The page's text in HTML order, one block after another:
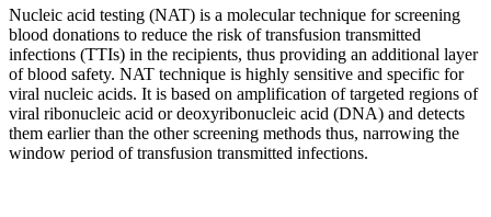
Nucleic acid testing (NAT) is a molecular technique for screening
blood donations to reduce the risk of transfusion transmitted
infections (TTIs) in the recipients, thus providing an additional layer
of blood safety. NAT technique is highly sensitive and specific for
viral nucleic acids. It is based on amplification of targeted regions of
viral ribonucleic acid or deoxyribonucleic acid (DNA) and detects
them earlier than the other screening methods thus, narrowing the
window period of transfusion transmitted infections.